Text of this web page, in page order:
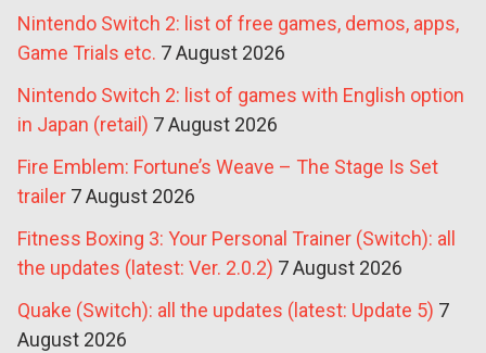
Nintendo Switch 2: list of free games, demos, apps,
Game Trials etc. 7 August 2026
Nintendo Switch 2: list of games with English option
in Japan (retail) 7 August 2026
Fire Emblem: Fortune’s Weave – The Stage Is Set
trailer 7 August 2026
Fitness Boxing 3: Your Personal Trainer (Switch): all
the updates (latest: Ver. 2.0.2) 7 August 2026
Quake (Switch): all the updates (latest: Update 5) 7
August 2026